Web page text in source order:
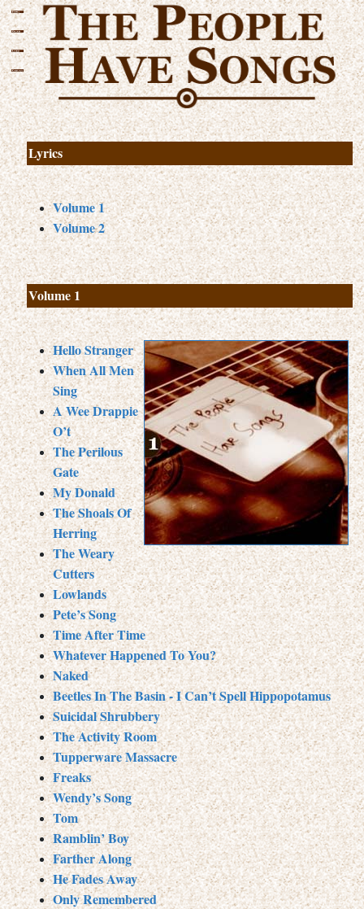
Lyrics
Volume 1
Volume 2
Volume 1
Hello Stranger
When All Men
Sing
A Wee Drappie
O’t
The Perilous
Gate
My Donald
The Shoals Of
Herring
The Weary
Cutters
Lowlands
Pete’s Song
Time After Time
Whatever Happened To You?
Naked
Beetles In The Basin - I Can’t Spell Hippopotamus
Suicidal Shrubbery
The Activity Room
Tupperware Massacre
Freaks
Wendy’s Song
Tom
Ramblin’ Boy
Farther Along
He Fades Away
Only Remembered